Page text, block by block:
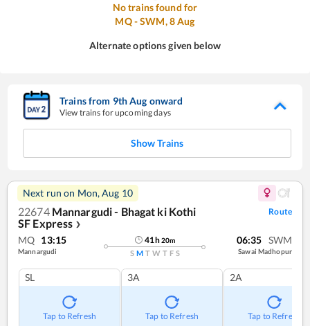
No trains found for
MQ-SWM,8Aug
Alternate options given below
Trains from 9thAug onward
View trains for upcoming days
Show Trains
Next run on Mon, Aug 10
22674 Mannargudi - Bhagat ki Kothi
SF Express ❯
Route
MQ 13:15
Mannargudi
41h20m
S M T W T F S
06:35 SWM
Sawai Madhopur
SL
Tap to Refresh
3A
Tap to Refresh
2A
Tap to Refresh